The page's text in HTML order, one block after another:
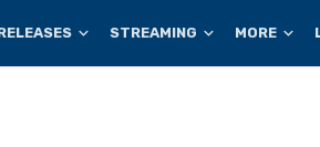
STREAMING MORE